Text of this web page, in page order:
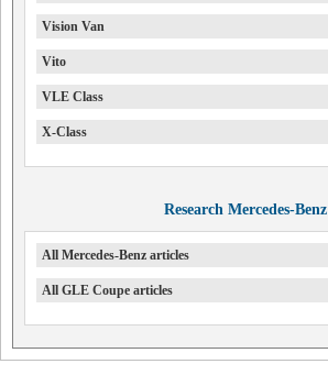
Vision Van
Vito
VLE Class
X-Class
Research Mercedes-Benz
All Mercedes-Benz articles
All GLE Coupe articles